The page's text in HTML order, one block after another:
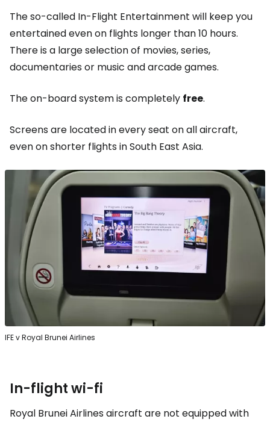
The so-called In-Flight Entertainment will keep you
entertained even on flights longer than 10 hours.
There is a large selection of movies, series,
documentaries or music and arcade games.
The on-board system is completely free.
Screens are located in every seat on all aircraft,
even on shorter flights in South East Asia.
IFE v Royal Brunei Airlines
In-flight wi-fi
Royal Brunei Airlines aircraft are not equipped with